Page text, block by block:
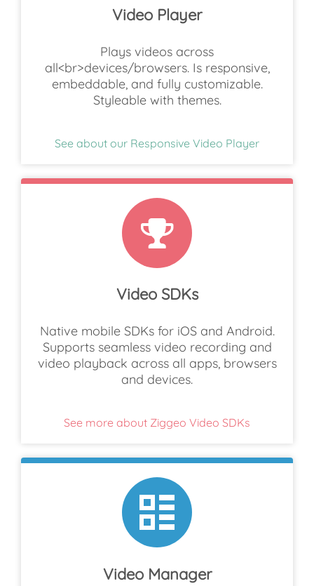
Video Player
Plays videos across
all<br>devices/browsers. Is responsive,
embeddable, and fully customizable.
Styleable with themes.
See about our Responsive Video Player
Video SDKs
Native mobile SDKs for iOS and Android.
Supports seamless video recording and
video playback across all apps, browsers
and devices.
See more about Ziggeo Video SDKs
Video Manager